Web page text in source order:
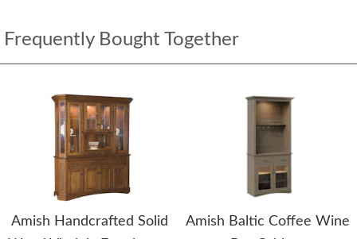
Frequently Bought Together
Amish Handcrafted Solid
Amish Baltic Coffee Wine